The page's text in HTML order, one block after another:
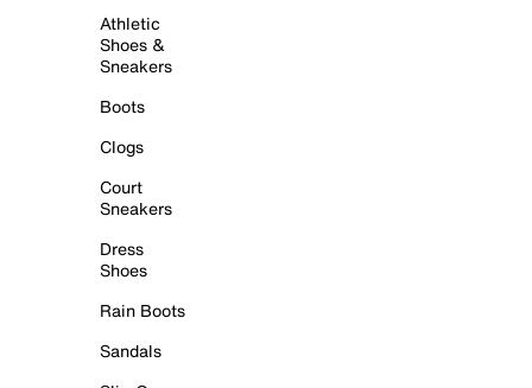
Athletic
Shoes &
Sneakers
Boots
Clogs
Court
Sneakers
Dress
Shoes
Rain Boots
Sandals